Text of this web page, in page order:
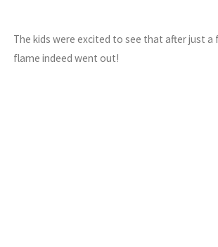
The kids were excited to see that after just a
flame indeed went out!